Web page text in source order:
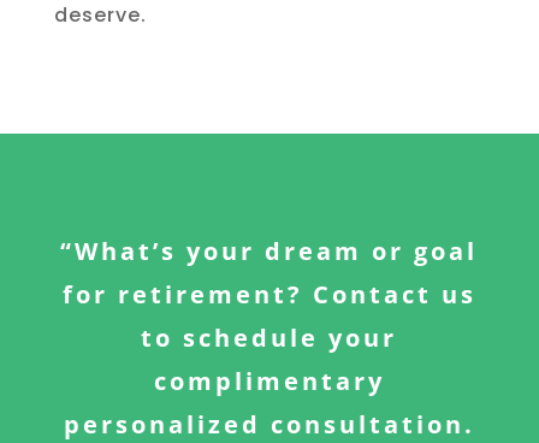
deserve.
“What’s your dream or goal
for retirement? Contact us
to schedule your
complimentary
personalized consultation.